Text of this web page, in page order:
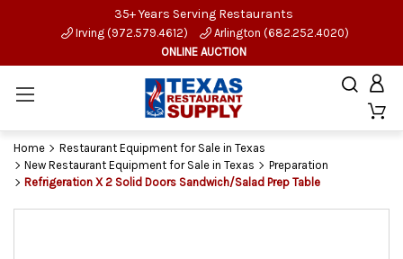
35+ Years Serving Restaurants
Irving (972.579.4612)
Arlington (682.252.4020)
ONLINE AUCTION
Home
Restaurant Equipment for Sale in Texas
New Restaurant Equipment for Sale in Texas
Preparation
Refrigeration X 2 Solid Doors Sandwich/Salad Prep Table